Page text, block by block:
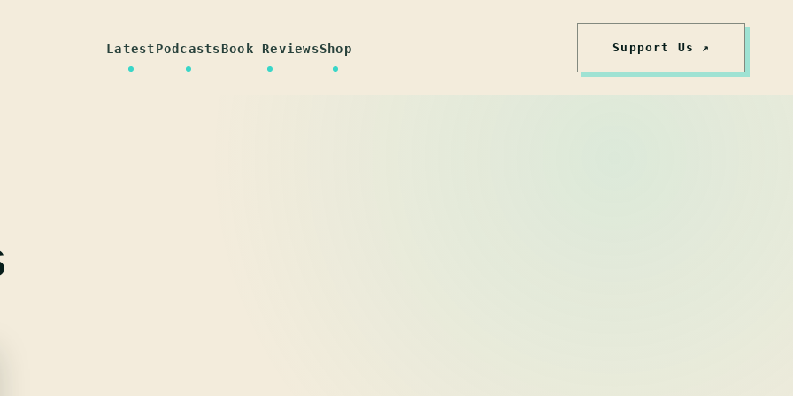
LatestPodcastsBook ReviewsShop Support Us ↗